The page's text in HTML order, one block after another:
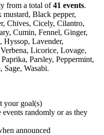
from a total of41 events.
mustard, Black pepper,
Chives, Cicely, Cilantro,
Cumin, Fennel, Ginger,
Hyssop, Lavender,
Licorice, Lovage,
Paprika, Parsley, Peppermint,
Sage, Wasabi.
your goal(s)
randomly or as they
announced